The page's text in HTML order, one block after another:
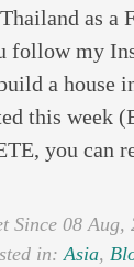
as a
follow my
a house
this week
you can
Since 08 Aug,
in: Asia,